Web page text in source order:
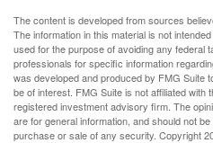
The content is developed from sources
The information in this material is not
used for the purpose of avoiding any federal
professionals for specific information
was developed and produced by FMG Suite
be of interest. FMG Suite is not affiliated with
registered investment advisory firm. The
are for general information, and should not
purchase or sale of any security. Copyright